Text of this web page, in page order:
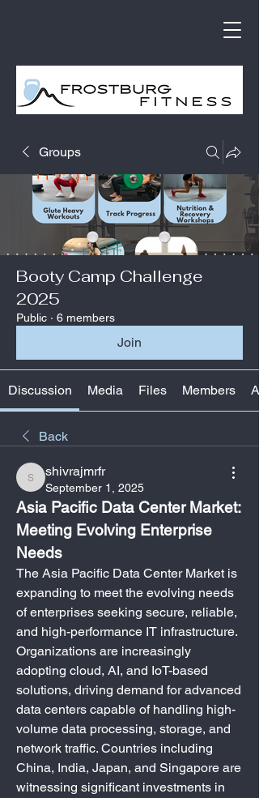
Groups
Booty Camp Challenge
2025
Public · 6 members
Join
Discussion Media Files Members
Back
shivrajmrfr
shivrajmrfr
September 1, 2025
Asia Pacific Data Center Market:
Meeting Evolving Enterprise
Needs
The Asia Pacific Data Center Market is
expanding to meet the evolving needs
of enterprises seeking secure, reliable,
and high-performance IT infrastructure.
Organizations are increasingly
adopting cloud, AI, and IoT-based
solutions, driving demand for advanced
data centers capable of handling high-
volume data processing, storage, and
network traffic. Countries including
China, India, Japan, and Singapore are
witnessing significant investments in